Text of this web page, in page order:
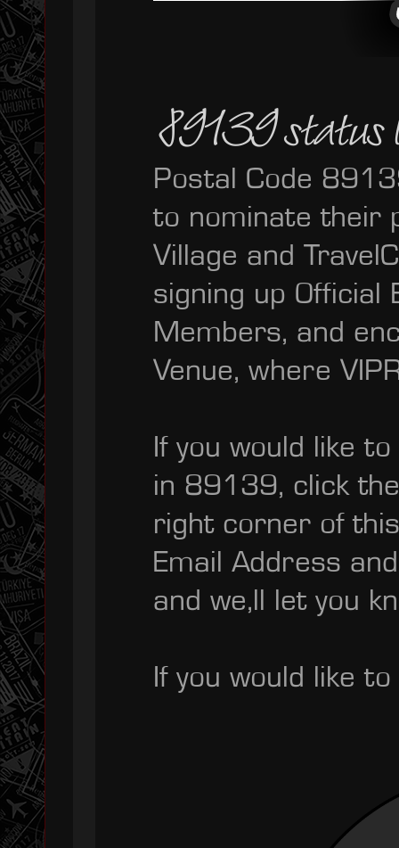
89139 status
Postal Code
to nominate their
Village and
signing up Official
Members, and
Venue, where
If you would like
in 89139, click
right corner of
Email Address
and we,ll let you
If you would like